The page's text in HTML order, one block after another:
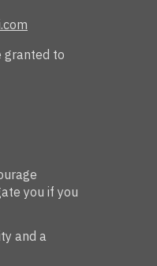
granted to
you if you
and a